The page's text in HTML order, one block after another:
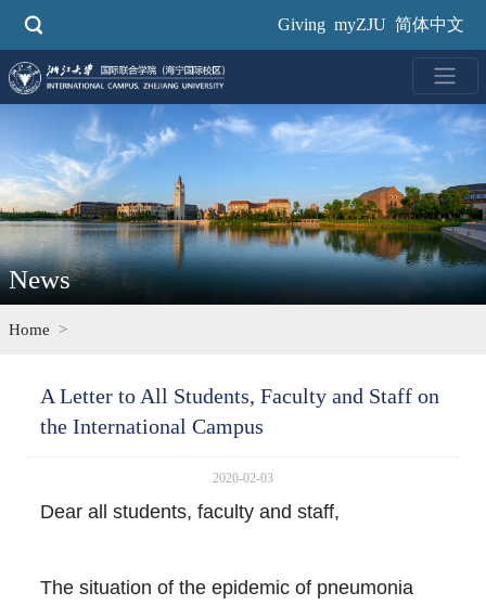
Giving myZJU 简体中文
News
Home
A Letter to All Students, Faculty and Staff on
the International Campus
2020-02-03
Dear all students, faculty and staff,
The situation of the epidemic of pneumonia